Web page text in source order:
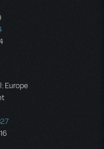
Europe